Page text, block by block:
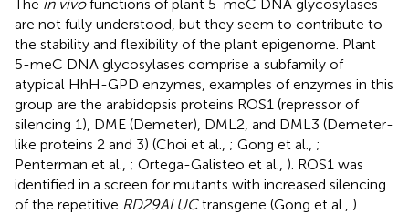
The in vivofunctions of plant 5-meC DNA glycosylases
are not fully understood, but they seem to contribute to
the stability and flexibility of the plant epigenome. Plant
5-meC DNA glycosylases comprise a subfamily of
atypical HhH-GPD enzymes, examples of enzymes in this
group are the arabidopsis proteins ROS1 (repressor of
silencing 1), DME (Demeter), DML2, and DML3 (Demeter-
like proteins 2 and 3) (Choi et al., ; Gong et al., ;
Penterman et al., ; Ortega-Galisteo et al., ). ROS1 was
identified in a screen for mutants with increased silencing
of the repetitive RD29ALUCtransgene (Gong et al., ).